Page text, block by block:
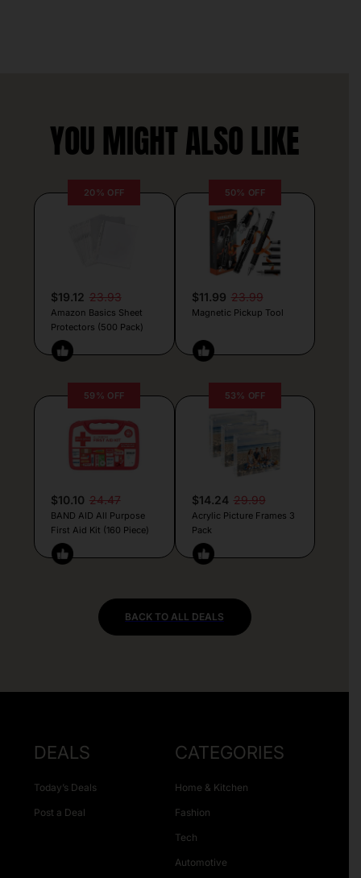
YOU MIGHT ALSO LIKE
20% OFF
$19.12 23.93
Amazon Basics Sheet
Protectors (500 Pack)
50% OFF
$11.99 23.99
Magnetic Pickup Tool
59% OFF
$10.10 24.47
BAND AID All Purpose
First Aid Kit (160 Piece)
53% OFF
$14.24 29.99
Acrylic Picture Frames 3
Pack
BACK TO ALL DEALS
DEALS
Today’s Deals
Post a Deal
CATEGORIES
Home & Kitchen
Fashion
Tech
Automotive